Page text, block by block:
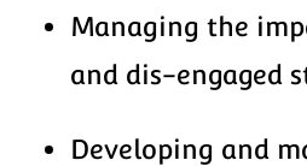
Managing the
and dis-engaged
Developing and